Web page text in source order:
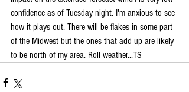
confidence as of Tuesday night. I'm anxious to see
how it plays out. There will be flakes in some part
of the Midwest but the ones that add up are likely
to be north of my area. Roll weather...TS